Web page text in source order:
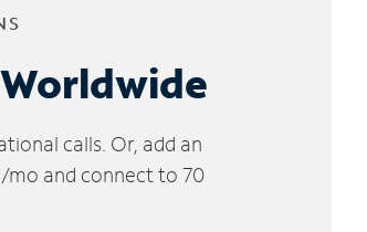
calls. Or, add an
and connect to 70